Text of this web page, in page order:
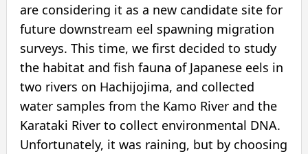
are considering it as a new candidate site for
future downstream eel spawning migration
surveys. This time, we first decided to study
the habitat and fish fauna of Japanese eels in
two rivers on Hachijojima, and collected
water samples from the Kamo River and the
Karataki River to collect environmental DNA.
Unfortunately, it was raining, but by choosing